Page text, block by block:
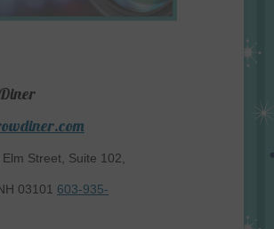
Elm Street, Suite 102,
03101 603-935-